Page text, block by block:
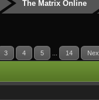
The Matrix Online
3 4 5 14